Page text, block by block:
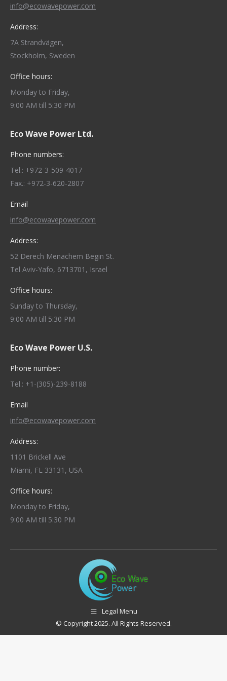
info@ecowavepower.com
Address:
7A Strandvägen,
Stockholm, Sweden
Office hours:
Monday to Friday,
9:00 AM till 5:30 PM
Eco Wave Power Ltd.
Phone numbers:
Tel.: +972-3-509-4017
Fax.: +972-3-620-2807
Email
info@ecowavepower.com
Address:
52 Derech Menachem Begin St.
Tel Aviv-Yafo, 6713701, Israel
Office hours:
Sunday to Thursday,
9:00 AM till 5:30 PM
Eco Wave Power U.S.
Phone number:
Tel.: +1-(305)-239-8188
Email
info@ecowavepower.com
Address:
1101 Brickell Ave
Miami, FL 33131, USA
Office hours:
Monday to Friday,
9:00 AM till 5:30 PM
Legal Menu
© Copyright 2025. All Rights Reserved.